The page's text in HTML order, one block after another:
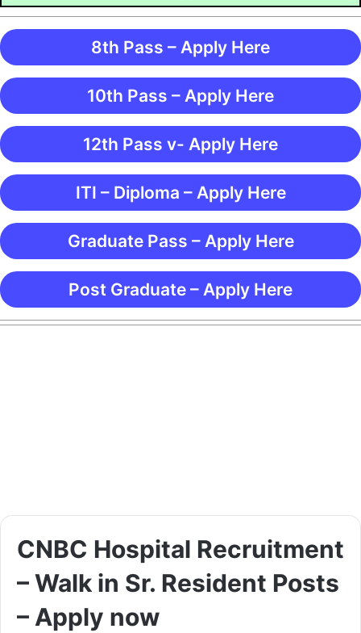
8th Pass – Apply Here
10th Pass – Apply Here
12th Pass v- Apply Here
ITI – Diploma – Apply Here
Graduate Pass – Apply Here
Post Graduate – Apply Here
CNBC Hospital Recruitment
– Walk in Sr. Resident Posts
– Apply now